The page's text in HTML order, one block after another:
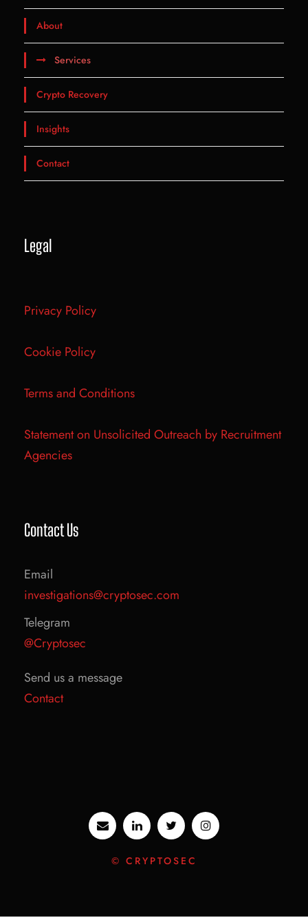
About
Services
Crypto Recovery
Insights
Contact
Legal
Privacy Policy
Cookie Policy
Terms and Conditions
Statement on Unsolicited Outreach by Recruitment
Agencies
Contact Us
Email
investigations@cryptosec.com
Telegram
@Cryptosec
Send us a message
Contact
© CRYPTOSEC